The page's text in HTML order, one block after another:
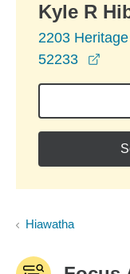
Kyle R
2203
52233
Hiawatha